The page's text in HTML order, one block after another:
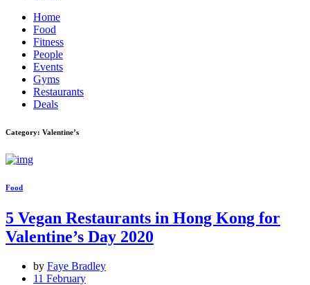
Home
Food
Fitness
People
Events
Gyms
Restaurants
Deals
Category: Valentine’s
Food
5 Vegan Restaurants in Hong Kong for
Valentine’s Day 2020
by Faye Bradley
11 February